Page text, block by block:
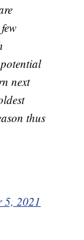
next
thus
5, 2021